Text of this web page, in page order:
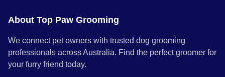
About Top Paw Grooming
We connect pet owners with trusted dog grooming
professionals across Australia. Find the perfect groomer for
your furry friend today.